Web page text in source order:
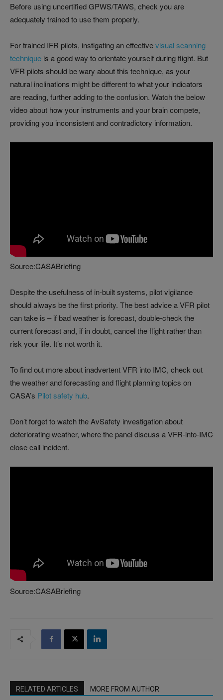
Before using uncertified GPWS/TAWS, check you are
adequately trained to use them properly.
For trained IFR pilots, instigating an effectivevisual scanning
technique is a good way to orientate yourself during flight. But
VFR pilots should be wary about this technique, as your
natural inclinations might be different to what your indicators
are reading, further adding to the confusion. Watch the below
video about how your instruments and your brain compete,
providing you inconsistent and contradictory information.
Source:CASABriefing
Despite the usefulness of in-built systems, pilot vigilance
should always be the first priority. The best advice a VFR pilot
can take is – if bad weather is forecast, double-check the
current forecast and, if in doubt, cancel the flight rather than
risk your life. It’s not worth it.
To find out more about inadvertent VFR into IMC, check out
the weather and forecasting and flight planning topics on
CASA’s Pilot safety hub.
Don’t forget to watch the AvSafety investigation about
deteriorating weather, where the panel discuss a VFR-into-IMC
close call incident.
Source:CASABriefing
RELATED ARTICLES MORE FROM AUTHOR